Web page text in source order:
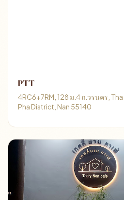
PTT
4RC6+7RM, 128 ม.4 ถ.วรนคร,
Pha District, Nan 55140